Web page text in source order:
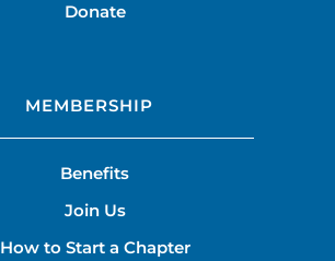
Donate
MEMBERSHIP
Benefits
Join Us
How to Start a Chapter